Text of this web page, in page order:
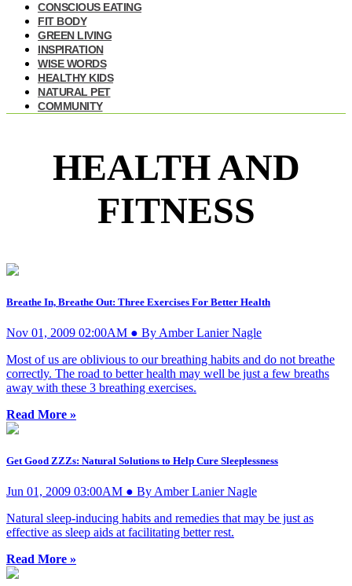
CONSCIOUS EATING
FIT BODY
GREEN LIVING
INSPIRATION
WISE WORDS
HEALTHY KIDS
NATURAL PET
COMMUNITY
HEALTH AND
FITNESS
Breathe In, Breathe Out: Three Exercises For Better Health
Nov 01, 2009 02:00AM ● By Amber Lanier Nagle
Most of us are oblivious to our breathing habits and do not breathe
correctly. The road to better health may well be just a few breaths
away with these 3 breathing exercises.
Read More »
Get Good ZZZs: Natural Solutions to Help Cure Sleeplessness
Jun 01, 2009 03:00AM ● By Amber Lanier Nagle
Natural sleep-inducing habits and remedies that may be just as
effective as sleep aids at facilitating better rest.
Read More »